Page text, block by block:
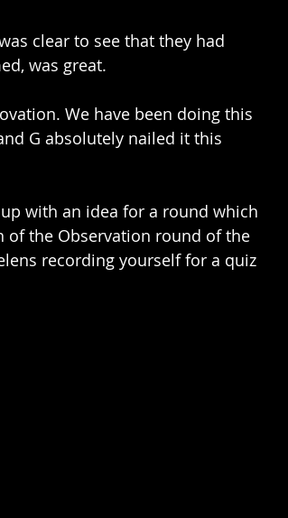
clear to see that they had
was great.
We have been doing this
G absolutely nailed it this
with an idea for a round which
of the Observation round of the
recording yourself for a quiz